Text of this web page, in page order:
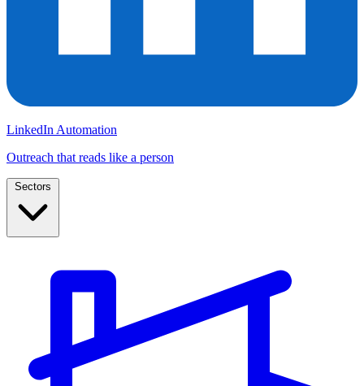
LinkedIn Automation
Outreach that reads like a person